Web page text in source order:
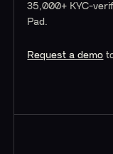
35,000+ KYC-
Pad.
Request a demo